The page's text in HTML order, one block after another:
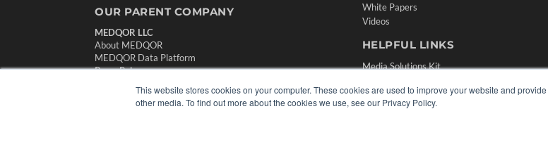
This website stores cookies on your computer. These cookies are used to improve your website and
other media. To find out more about the cookies we use, see our Privacy Policy.
OUR PARENT COMPANY
MEDQOR LLC
About MEDQOR
MEDQOR Data Platform
Press Releases
White Papers
Videos
HELPFUL LINKS
Media Solutions Kit
Contact Us
Submit an Article